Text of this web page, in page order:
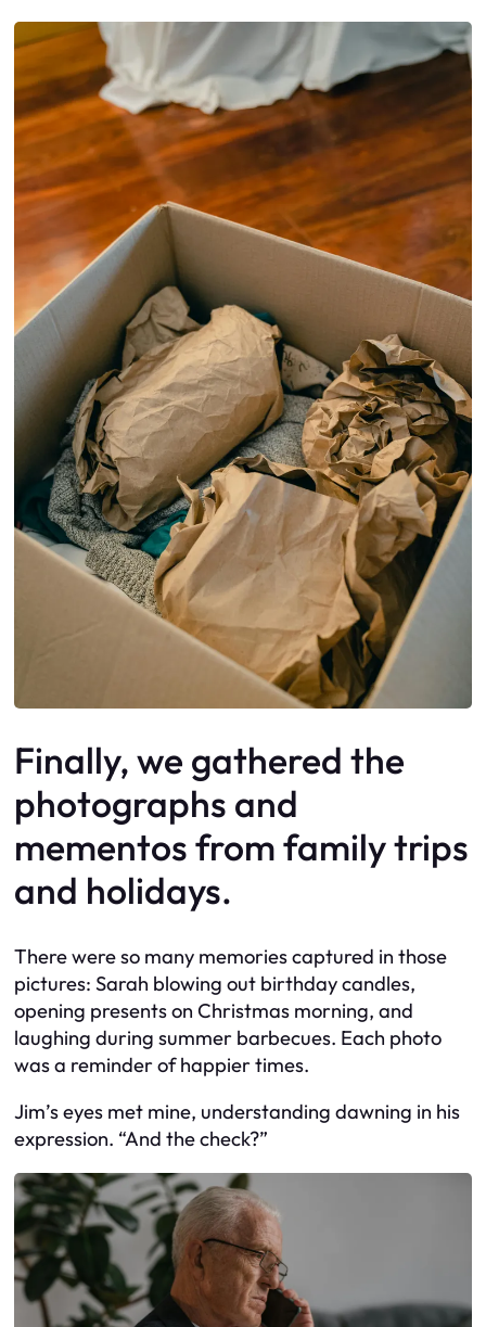
Finally, we gathered the
photographs and
mementos from family trips
and holidays.
There were so many memories captured in those
pictures: Sarah blowing out birthday candles,
opening presents on Christmas morning, and
laughing during summer barbecues. Each photo
was a reminder of happier times.
Jim’s eyes met mine, understanding dawning in his
expression. “And the check?”